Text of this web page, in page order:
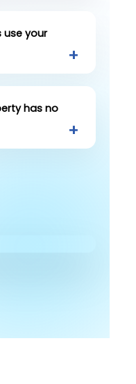
use your
has no